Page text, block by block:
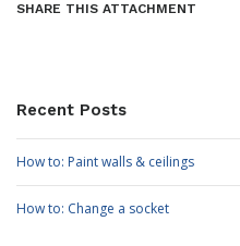
SHARE THIS ATTACHMENT
Recent Posts
How to: Paint walls & ceilings
How to: Change a socket